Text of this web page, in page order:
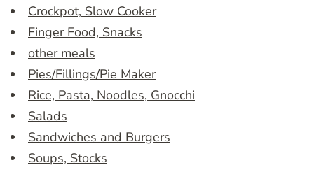
Crockpot, Slow Cooker
Finger Food, Snacks
other meals
Pies/Fillings/Pie Maker
Rice, Pasta, Noodles, Gnocchi
Salads
Sandwiches and Burgers
Soups, Stocks